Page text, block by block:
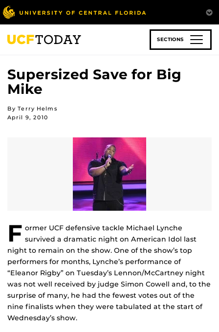
Skip
to
main
content
SECTIONS
Supersized Save for Big
Mike
By Terry Helms
April 9, 2010
F ormer UCF defensive tackle Michael Lynche
survived a dramatic night on American Idol last
night to remain on the show. One of the show’s top
performers for months, Lynche’s performance of
“Eleanor Rigby” on Tuesday’s Lennon/McCartney night
was not well received by judge Simon Cowell and, to the
surprise of many, he had the fewest votes out of the
nine finalists when they were tabulated at the start of
Wednesday’s show.